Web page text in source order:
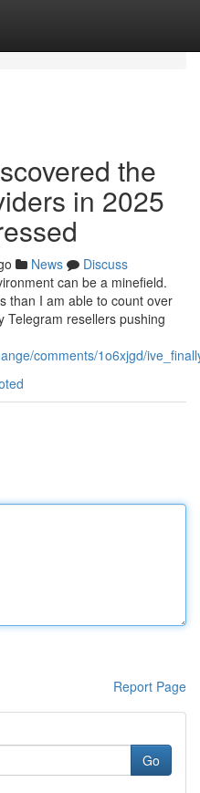
the
in 2025
News
Discuss
can be a minefield.
than I am able to count over
Telegram resellers pushing
comments/1o6xjgd/
Report Page
Go